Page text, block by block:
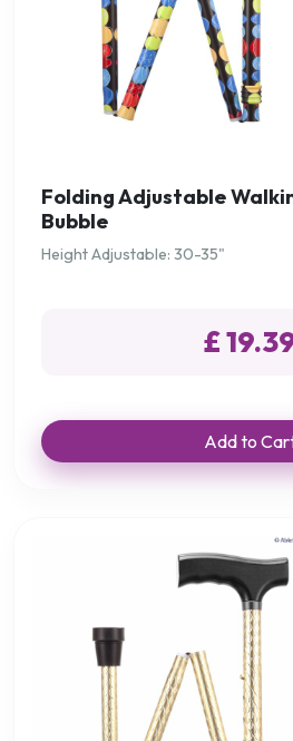
Folding Adjustable
Bubble
Height Adjustable: 30-35"
£
Add to